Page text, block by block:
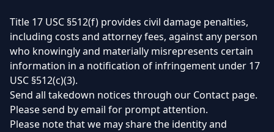
Title 17 USC §512(f) provides civil damage penalties,
including costs and attorney fees, against any person
who knowingly and materially misrepresents certain
information in a notification of infringement under 17
USC §512(c)(3).
Send all takedown notices through our Contact page.
Please send by email for prompt attention.
Please note that we may share the identity and